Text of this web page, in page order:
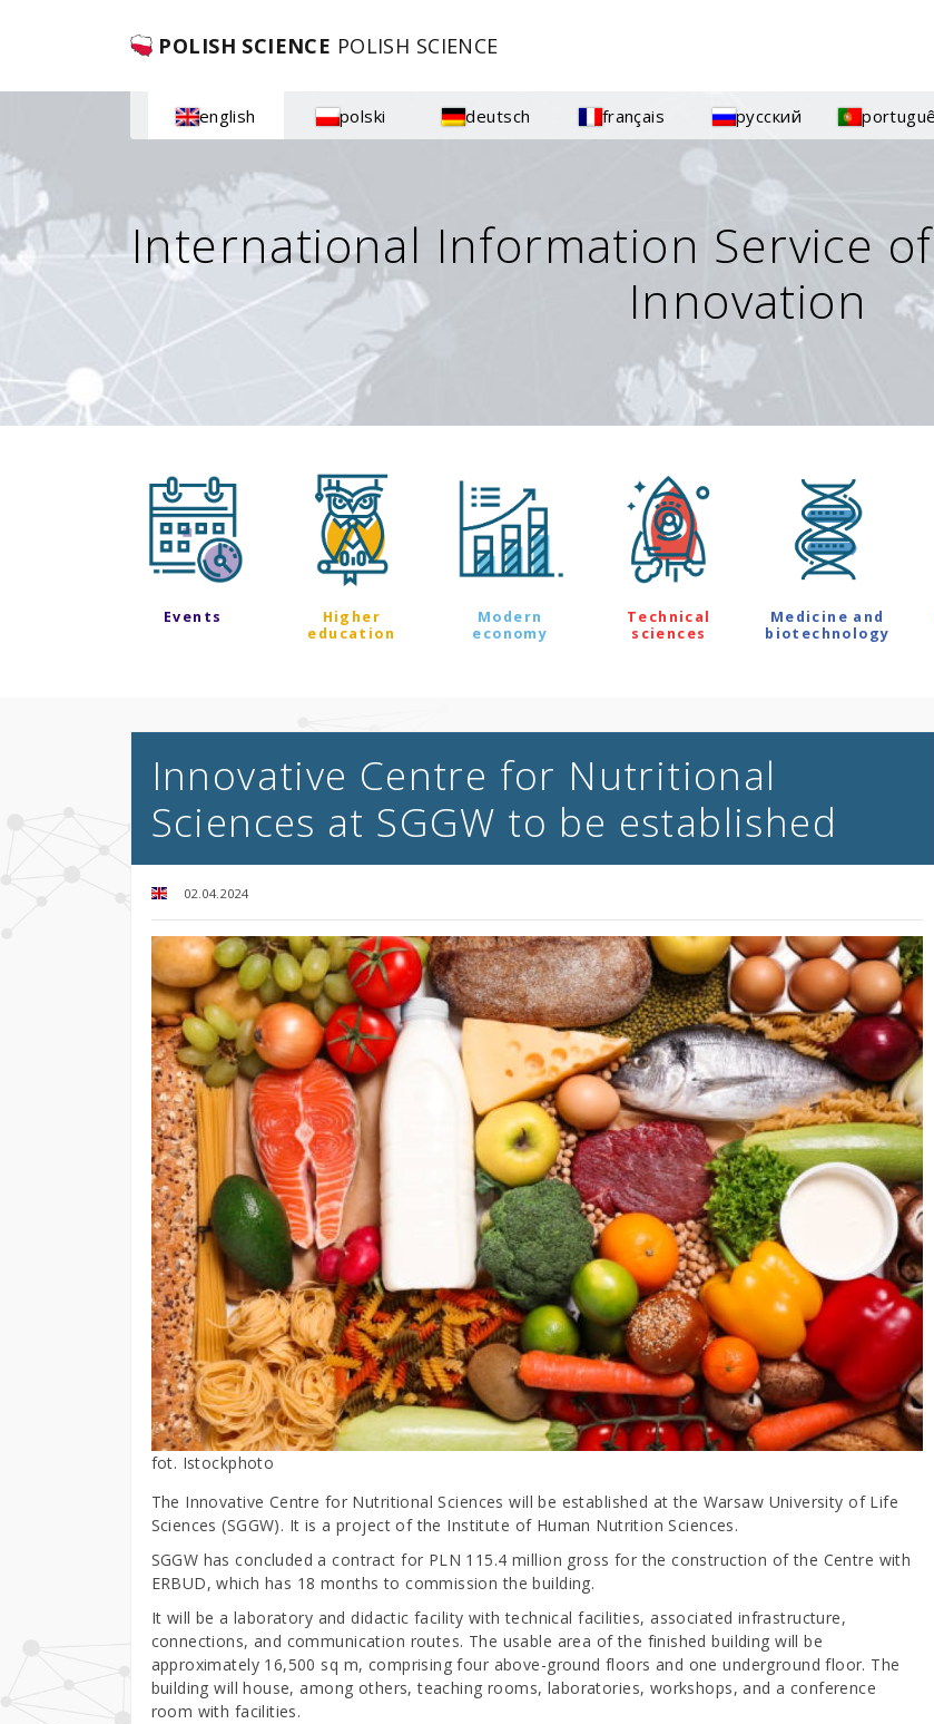
POLISH SCIENCE POLISH SCIENCE
english polski deutsch français русский
International Information Service
Innovation
Events
Higher
education
Modern
economy
Technical
sciences
Medicine and
biotechnology
Innovative Centre for Nutritional
Sciences at SGGW to be established
02.04.2024
fot. Istockphoto
The Innovative Centre for Nutritional Sciences will be established at the Warsaw University of Life
Sciences (SGGW). It is a project of the Institute of Human Nutrition Sciences.
SGGW has concluded a contract for PLN 115.4 million gross for the construction of the Centre with
ERBUD, which has 18 months to commission the building.
It will be a laboratory and didactic facility with technical facilities, associated infrastructure,
connections, and communication routes. The usable area of the finished building will be
approximately 16,500 sq m, comprising four above-ground floors and one underground floor. The
building will house, among others, teaching rooms, laboratories, workshops, and a conference
room with facilities.